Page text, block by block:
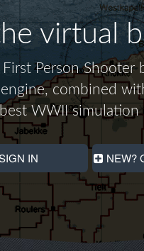
virtual
Person
combined
WWII simulation
IN NEW?